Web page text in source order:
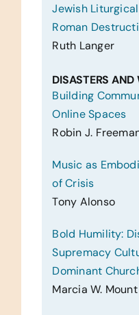
Jewish
Roman
Ruth Langer
DISASTERS
Building
Online Spaces
Robin J.
Music as
of Crisis
Tony Alonso
Bold Humility:
Supremacy
Dominant
Marcia W.